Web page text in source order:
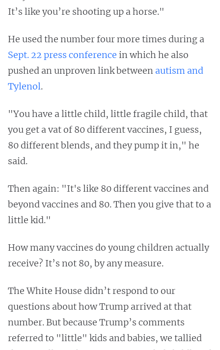
It’s like you’re shooting up a horse."
He used the number four more times during a
Sept. 22 press conference in which he also
pushed an unproven link between autism and
Tylenol.
"You have a little child, little fragile child, that
you get a vat of 80 different vaccines, I guess,
80 different blends, and they pump it in," he
said.
Then again: "It's like 80 different vaccines and
beyond vaccines and 80. Then you give that to a
little kid."
How many vaccines do young children actually
receive? It’s not 80, by any measure.
The White House didn’t respond to our
questions about how Trump arrived at that
number. But because Trump’s comments
referred to "little" kids and babies, we tallied